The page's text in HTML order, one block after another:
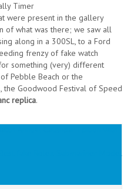
Timer
were present in the gallery
of what was there; we saw all
along in a 300SL, to a Ford
frenzy of fake watch
something (very) different
Pebble Beach or the
Goodwood Festival of Speed
replica.
Annual Calendar Edition with
Best fake Rolex Submariner Model